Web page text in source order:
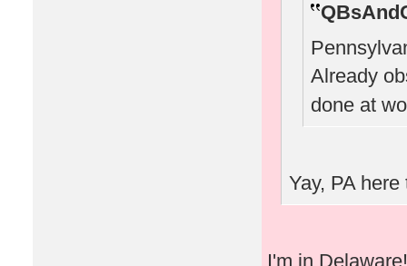
Already
done at
Yay, PA
I'm in